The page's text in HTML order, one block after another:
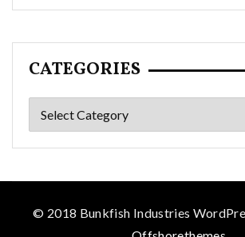
CATEGORIES
Categories
© 2018 Bunkfish Industries